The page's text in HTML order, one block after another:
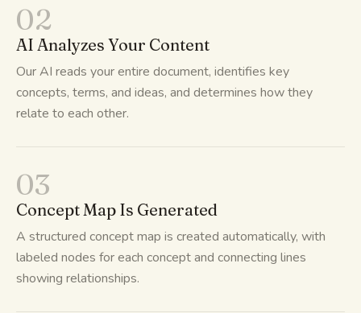
02
AI Analyzes Your Content
Our AI reads your entire document, identifies key
concepts, terms, and ideas, and determines how they
relate to each other.
03
Concept Map Is Generated
A structured concept map is created automatically, with
labeled nodes for each concept and connecting lines
showing relationships.